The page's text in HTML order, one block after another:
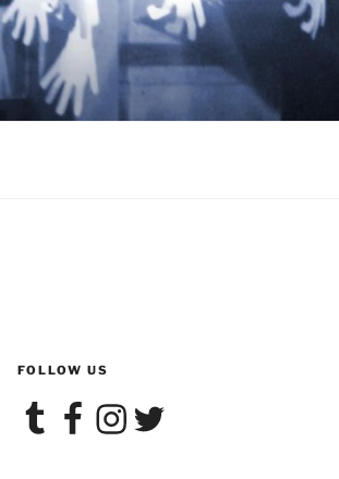
FOLLOW US
Tumblr FacebookInstagram
Twitter